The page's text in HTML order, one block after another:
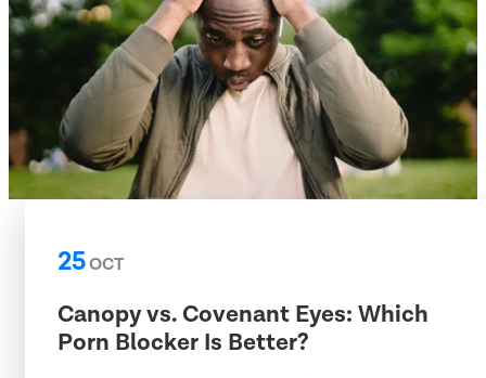
25OCT
Canopy vs. Covenant Eyes: Which
Porn Blocker Is Better?